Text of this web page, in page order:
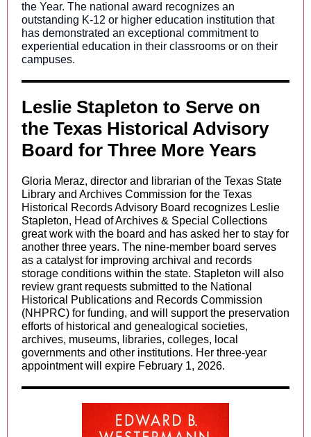
the Year. The national award recognizes an
outstanding K-12 or higher education institution that
has demonstrated an exceptional commitment to
experiential education in their classrooms or on their
campuses.
Leslie Stapleton to Serve on
the Texas Historical Advisory
Board for Three More Years
Gloria Meraz, director and librarian of the Texas State
Library and Archives Commission for the Texas
Historical Records Advisory Board recognizes Leslie
Stapleton, Head of Archives & Special Collections
great work with the board and has asked her to stay for
another three years. The nine-member board serves
as a catalyst for improving archival and records
storage conditions within the state. Stapleton will also
review grant requests submitted to the National
Historical Publications and Records Commission
(NHPRC) for funding, and will support the preservation
efforts of historical and genealogical societies,
archives, museums, libraries, colleges, local
governments and other institutions. Her three-year
appointment will expire February 1, 2026.